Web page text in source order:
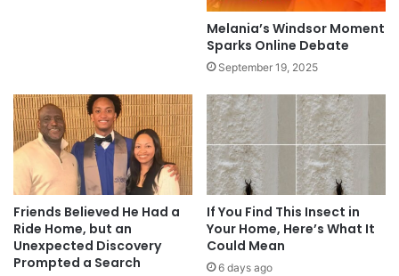
Melania’s Windsor Moment
Sparks Online Debate
September 19, 2025
Friends Believed He Had a
Ride Home, but an
Unexpected Discovery
Prompted a Search
If You Find This Insect in
Your Home, Here’s What It
Could Mean
6 days ago